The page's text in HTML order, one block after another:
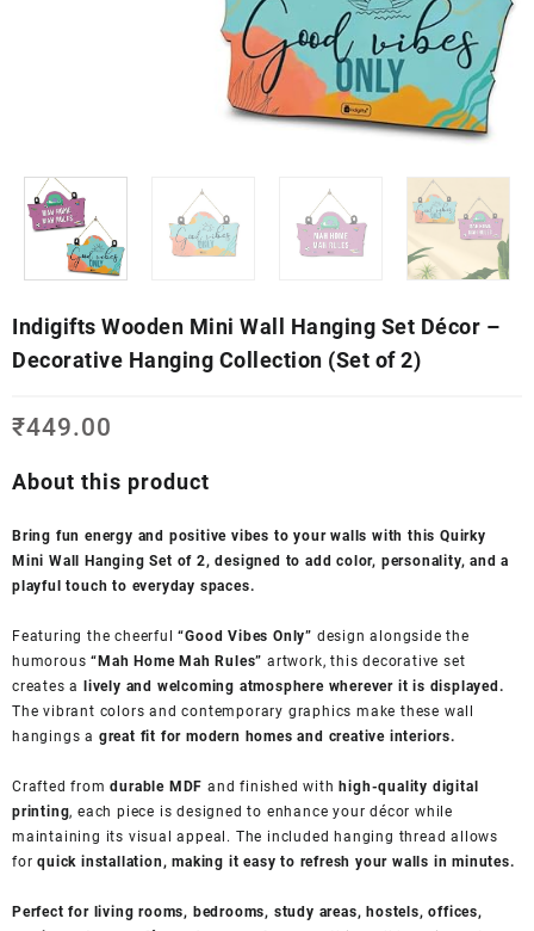
Indigifts Wooden Mini Wall Hanging Set Décor –
Decorative Hanging Collection (Set of 2)
₹449.00
About this product
Bring fun energy and positive vibes to your walls with this Quirky
Mini Wall Hanging Set of 2, designed to add color, personality, and a
playful touch to everyday spaces.
Featuring the cheerful“Good Vibes Only” design alongside the
humorous “Mah Home Mah Rules” artwork, this decorative set
creates a lively and welcoming atmosphere wherever it is displayed.
The vibrant colors and contemporary graphics make these wall
hangings a great fit for modern homes and creative interiors.
Crafted fromdurable MDF and finished withhigh-quality digital
printing, each piece is designed to enhance your décor while
maintaining its visual appeal. The included hanging thread allows
forquick installation, making it easy to refresh your walls in minutes.
Perfect for living rooms, bedrooms, study areas, hostels, offices,